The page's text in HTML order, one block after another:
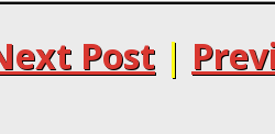
Post |